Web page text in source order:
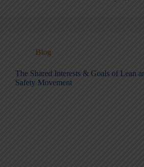
Blog
The Shared Interests & Goals of Lean
Safety Movement